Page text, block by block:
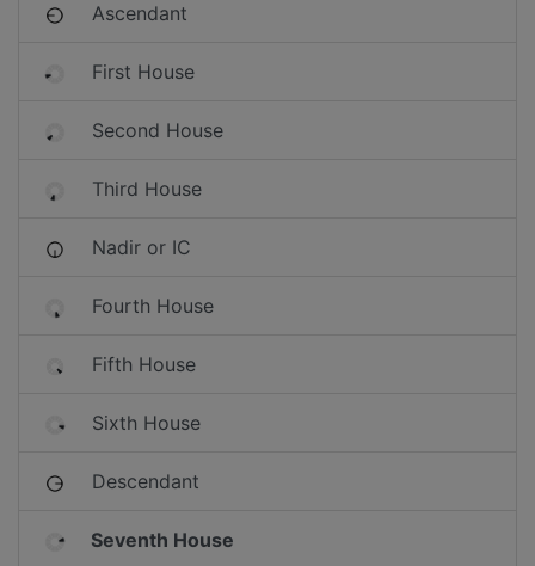
Ascendant
First House
Second House
Third House
Nadir or IC
Fourth House
Fifth House
Sixth House
Descendant
Seventh House